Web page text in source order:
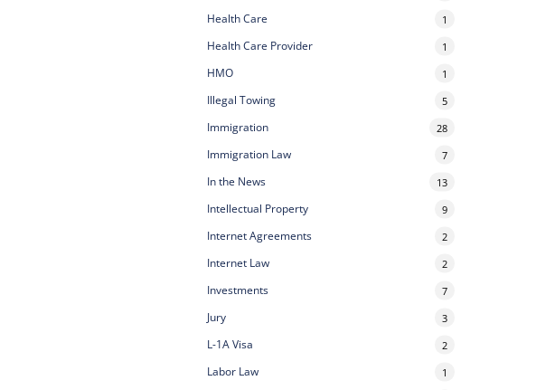
Health Care 1
Health Care Provider 1
HMO 1
Illegal Towing 5
Immigration 28
Immigration Law 7
In the News 13
Intellectual Property 9
Internet Agreements 2
Internet Law 2
Investments 7
Jury 3
L-1A Visa 2
Labor Law 1